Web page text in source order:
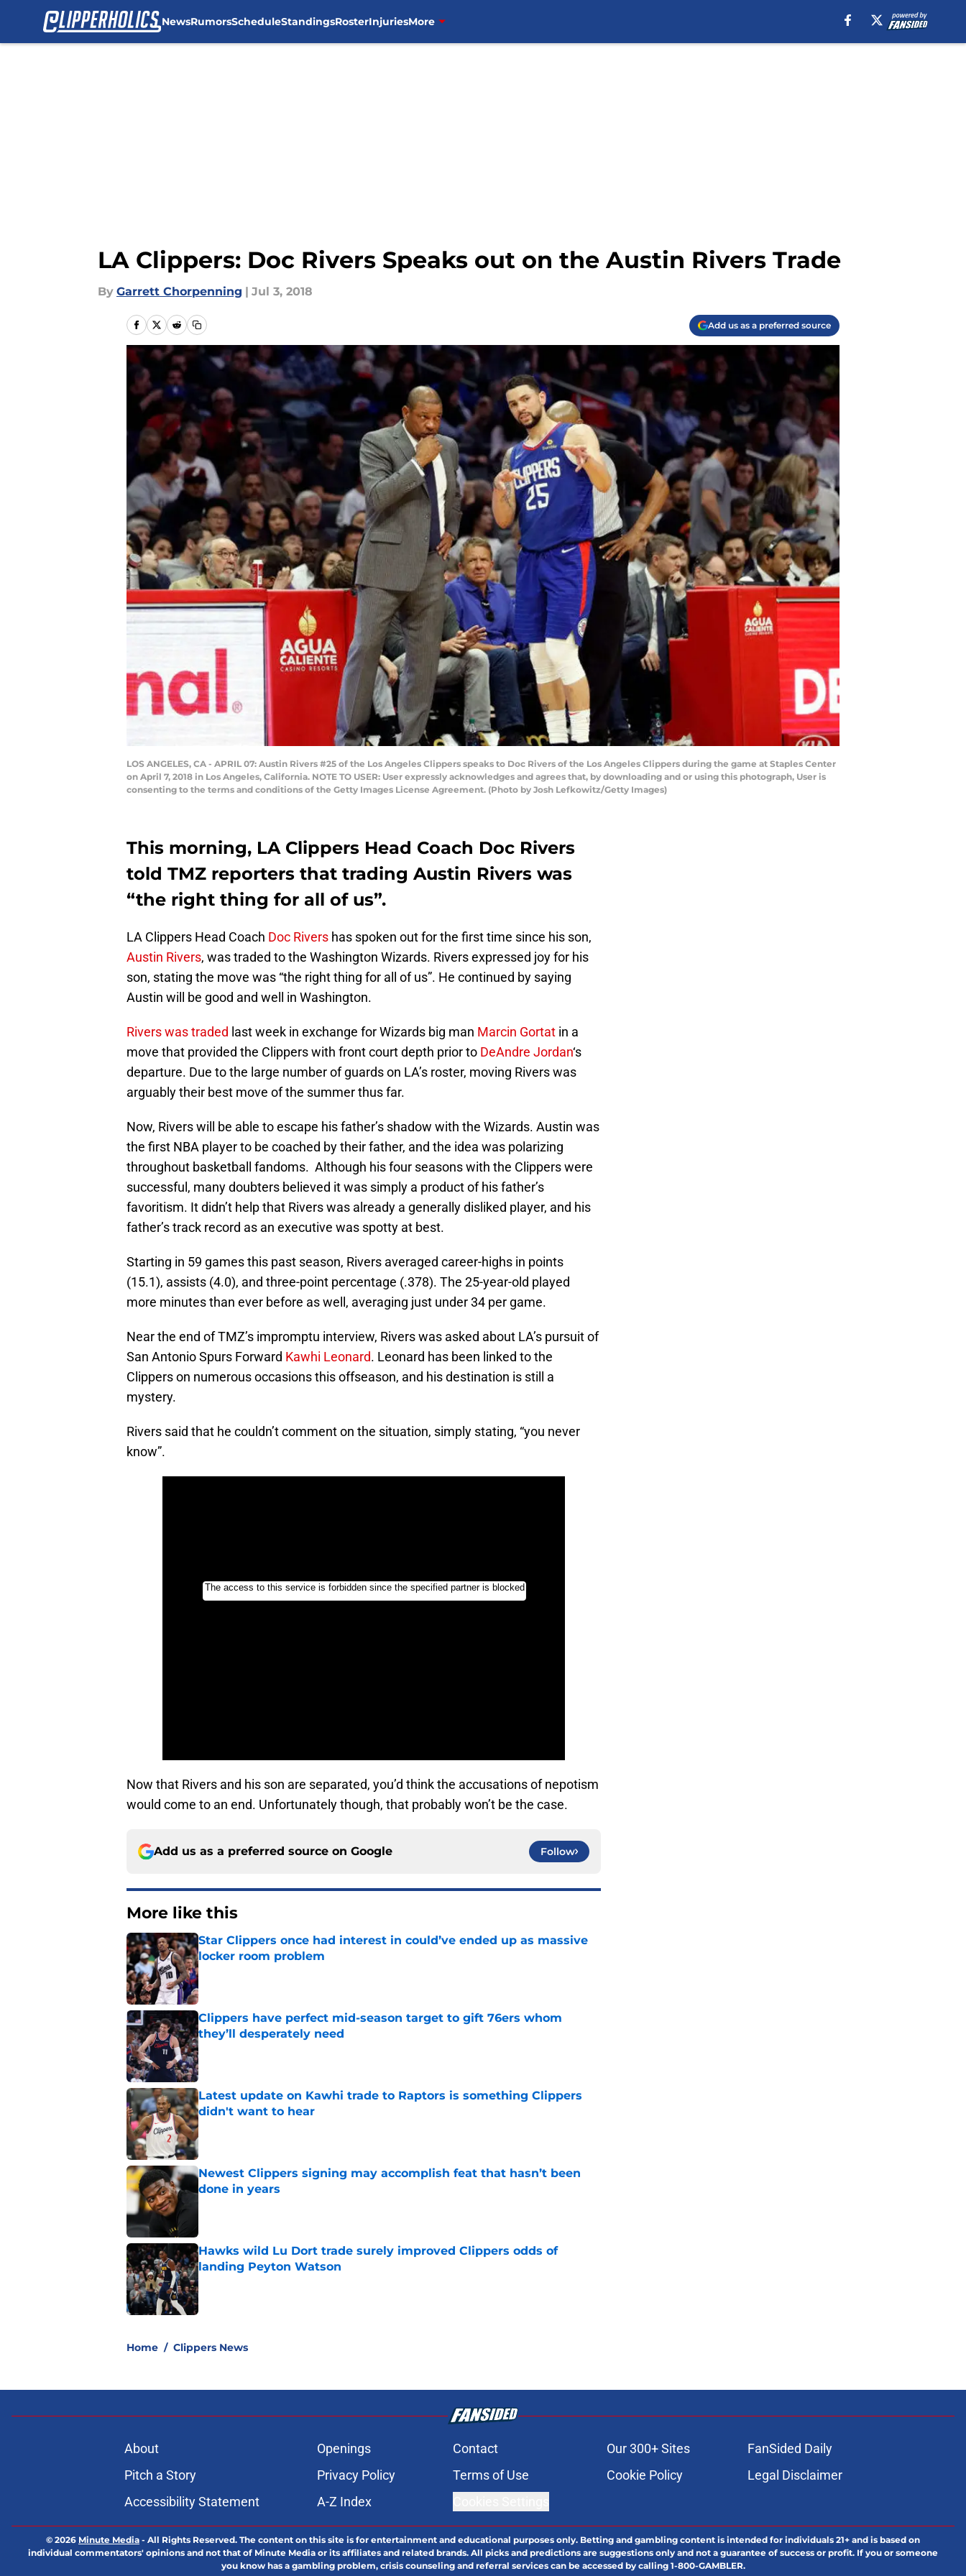
NewsRumorsScheduleStandingsRosterInjuriesMore
LA Clippers: Doc Rivers Speaks out on the Austin Rivers Trade
By Garrett Chorpenning | Jul 3, 2018
Add us as a preferred source
LOS ANGELES, CA - APRIL 07: Austin Rivers #25 of the Los Angeles Clippers speaks to Doc Rivers of the Los Angeles Clippers during the game at Staples Center
on April 7, 2018 in Los Angeles, California. NOTE TO USER: User expressly acknowledges and agrees that, by downloading and or using this photograph, User is
consenting to the terms and conditions of the Getty Images License Agreement. (Photo by Josh Lefkowitz/Getty Images)
This morning, LA Clippers Head Coach Doc Rivers
told TMZ reporters that trading Austin Rivers was
“the right thing for all of us”.
LA Clippers Head Coach Doc Rivers has spoken out for the first time since his son,
Austin Rivers, was traded to the Washington Wizards. Rivers expressed joy for his
son, stating the move was “the right thing for all of us”. He continued by saying
Austin will be good and well in Washington.
Rivers was traded last week in exchange for Wizards big man Marcin Gortat in a
move that provided the Clippers with front court depth prior to DeAndre Jordan‘s
departure. Due to the large number of guards on LA’s roster, moving Rivers was
arguably their best move of the summer thus far.
Now, Rivers will be able to escape his father’s shadow with the Wizards. Austin was
the first NBA player to be coached by their father, and the idea was polarizing
throughout basketball fandoms. Although his four seasons with the Clippers were
successful, many doubters believed it was simply a product of his father’s
favoritism. It didn’t help that Rivers was already a generally disliked player, and his
father’s track record as an executive was spotty at best.
Starting in 59 games this past season, Rivers averaged career-highs in points
(15.1), assists (4.0), and three-point percentage (.378). The 25-year-old played
more minutes than ever before as well, averaging just under 34 per game.
Near the end of TMZ’s impromptu interview, Rivers was asked about LA’s pursuit of
San Antonio Spurs Forward Kawhi Leonard. Leonard has been linked to the
Clippers on numerous occasions this offseason, and his destination is still a
mystery.
Rivers said that he couldn’t comment on the situation, simply stating, “you never
know”.
Now that Rivers and his son are separated, you’d think the accusations of nepotism
would come to an end. Unfortunately though, that probably won’t be the case.
Add us as a preferred source on Google Follow
More like this
Star Clippers once had interest in could’ve ended up as massive
locker room problem
Published by on Invalid Date
Clippers have perfect mid-season target to gift 76ers whom
they’ll desperately need
Published by on Invalid Date
Latest update on Kawhi trade to Raptors is something Clippers
didn't want to hear
Published by on Invalid Date
Newest Clippers signing may accomplish feat that hasn’t been
done in years
Hawks wild Lu Dort trade surely improved Clippers odds of
landing Peyton Watson
Published by on Invalid Date
Home / Clippers News
About Openings Contact Our 300+ Sites
FanSided Daily
Pitch a Story
Privacy Policy Terms of Use Cookie Policy
Legal Disclaimer
Accessibility Statement
A-Z Index
© 2026 Minute Media - All Rights Reserved. The content on this site is for entertainment and educational purposes only. Betting and gambling content is intended for individuals 21+ and is based on
individual commentators' opinions and not that of Minute Media or its affiliates and related brands. All picks and predictions are suggestions only and not a guarantee of success or profit. If you or someone
you know has a gambling problem, crisis counseling and referral services can be accessed by calling 1-800-GAMBLER.